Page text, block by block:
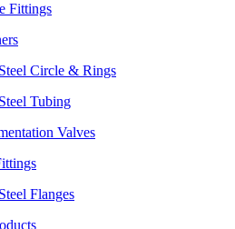
Fittings
Circle & Rings
Tubing
Valves
Flanges